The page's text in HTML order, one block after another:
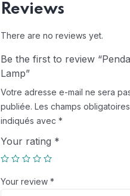
Reviews
There are no reviews yet.
Be the first to review
Lamp”
Votre adresse e-mail ne sera
publiée. Les champs
indiqués avec *
Your rating *
Your review *